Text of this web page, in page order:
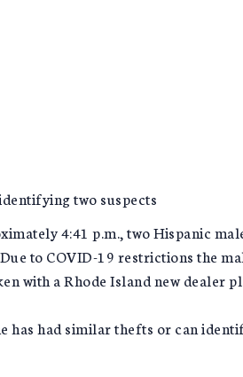
two suspects
4:41 p.m., two Hispanic
to COVID-19 restrictions the
with a Rhode Island new dealer
has had similar thefts or can